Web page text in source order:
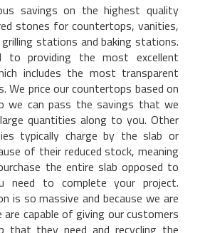
savings on the highest quality
stones for countertops, vanities,
stations and baking stations.
to providing the most excellent
includes the most transparent
We price our countertops based on
we can pass the savings that we
quantities along to you. Other
typically charge by the slab or
of their reduced stock, meaning
the entire slab opposed to
need to complete your project.
is so massive and because we are
capable of giving our customers